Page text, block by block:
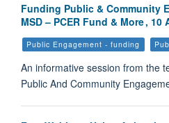
Funding Public & Community
MSD – PCER Fund & More , 10
Public Engagement - funding
An informative session from the
Public And Community